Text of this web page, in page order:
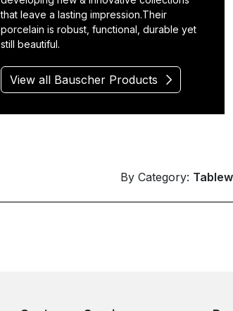
that leave a lasting impression.Their
porcelain is robust, functional, durable yet
still beautiful.
View all Bauscher Products
By Category: